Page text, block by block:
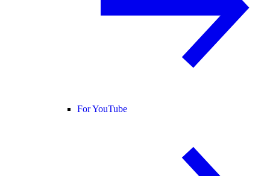
For YouTube